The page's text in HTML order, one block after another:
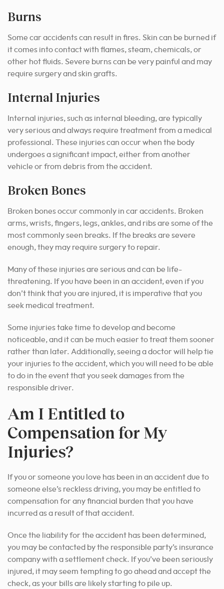
Burns
Some car accidents can result in fires. Skin can be burned if
it comes into contact with flames, steam, chemicals, or
other hot fluids. Severe burns can be very painful and may
require surgery and skin grafts.
Internal Injuries
Internal injuries, such as internal bleeding, are typically
very serious and always require treatment from a medical
professional. These injuries can occur when the body
undergoes a significant impact, either from another
vehicle or from debris from the accident.
Broken Bones
Broken bones occur commonly in car accidents. Broken
arms, wrists, fingers, legs, ankles, and ribs are some of the
most commonly seen breaks. If the breaks are severe
enough, they may require surgery to repair.
Many of these injuries are serious and can be life-
threatening. If you have been in an accident, even if you
don’t think that you are injured, it is imperative that you
seek medical treatment.
Some injuries take time to develop and become
noticeable, and it can be much easier to treat them sooner
rather than later. Additionally, seeing a doctor will help tie
your injuries to the accident, which you will need to be able
to do in the event that you seek damages from the
responsible driver.
Am I Entitled to
Compensation for My
Injuries?
If you or someone you love has been in an accident due to
someone else’s reckless driving, you may be entitled to
compensation for any financial burden that you have
incurred as a result of that accident.
Once the liability for the accident has been determined,
you may be contacted by the responsible party’s insurance
company with a settlement check. If you’ve been seriously
injured, it may seem tempting to go ahead and accept the
check, as your bills are likely starting to pile up.